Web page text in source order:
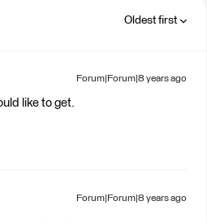
Oldest first
Forum|Forum|8 years ago
like to get.
Forum|Forum|8 years ago